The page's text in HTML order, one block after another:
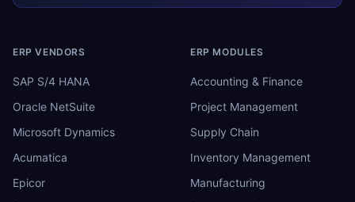
ERP VENDORS
SAP S/4 HANA
Oracle NetSuite
Microsoft Dynamics
Acumatica
Epicor
ERP MODULES
Accounting & Finance
Project Management
Supply Chain
Inventory Management
Manufacturing